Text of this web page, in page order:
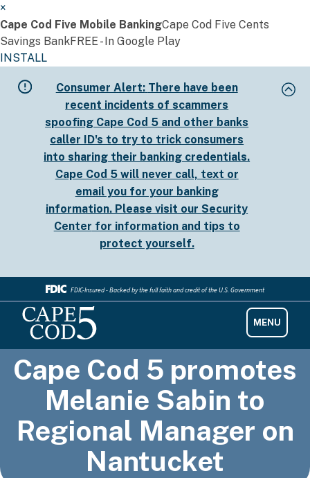
×
Cape Cod Five Mobile BankingCape Cod Five Cents
Savings BankFREE - In Google Play
INSTALL
Consumer Alert: There have been
recent incidents of scammers
spoofing Cape Cod 5 and other banks
caller ID's to try to trick consumers
into sharing their banking credentials.
Cape Cod 5 will never call, text or
email you for your banking
information. Please visit ourSecurity
Center for information and tips to
protect yourself.
FDIC-Insured - Backed by the full faith and credit of the U.S. Government
Cape Cod 5 promotes
Melanie Sabin to
Regional Manager on
Nantucket